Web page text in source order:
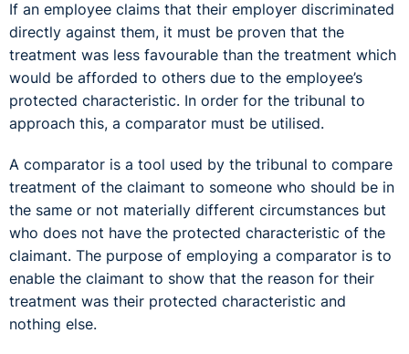
If an employee claims that their employer discriminated
directly against them, it must be proven that the
treatment was less favourable than the treatment which
would be afforded to others due to the employee’s
protected characteristic. In order for the tribunal to
approach this, a comparator must be utilised.
A comparator is a tool used by the tribunal to compare
treatment of the claimant to someone who should be in
the same or not materially different circumstances but
who does not have the protected characteristic of the
claimant. The purpose of employing a comparator is to
enable the claimant to show that the reason for their
treatment was their protected characteristic and
nothing else.